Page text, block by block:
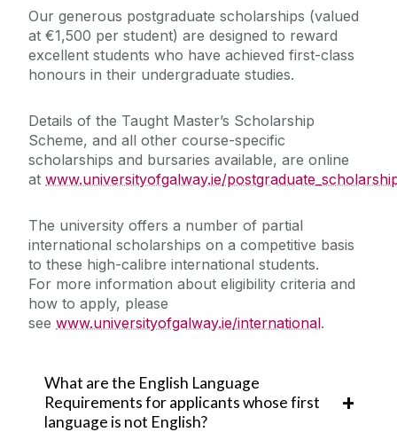
Our generous postgraduate scholarships (valued
at €1,500 per student) are designed to reward
excellent students who have achieved first-class
honours in their undergraduate studies.
Details of the Taught Master’s Scholarship
Scheme, and all other course-specific
scholarships and bursaries available, are online
at www.universityofgalway.ie/
The university offers a number of partial
international scholarships on a competitive basis
to these high-calibre international students.
For more information about eligibility criteria and
how to apply, please
see www.universityofgalway.ie/international.
What are the English Language
Requirements for applicants whose first
language is not English?